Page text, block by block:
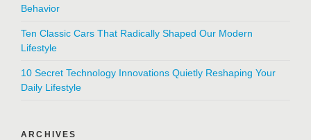
Behavior
Ten Classic Cars That Radically Shaped Our Modern
Lifestyle
10 Secret Technology Innovations Quietly Reshaping Your
Daily Lifestyle
ARCHIVES